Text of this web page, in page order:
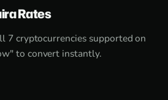
Rates
7 cryptocurrencies supported on
to convert instantly.